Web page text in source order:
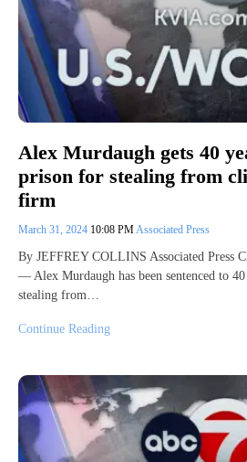
Alex Murdaugh gets 40
prison for stealing from
firm
March 31, 2024 10:08 PMAssociated Press
By JEFFREY COLLINS Associated Press
— Alex Murdaugh has been sentenced to
stealing from…
Continue Reading